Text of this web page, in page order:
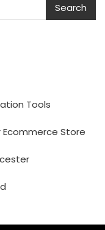
Search
Tools
Ecommerce Store